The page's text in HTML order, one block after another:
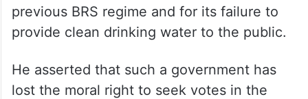
previous BRS regime and for its failure to
provide clean drinking water to the public.
He asserted that such a government has
lost the moral right to seek votes in the